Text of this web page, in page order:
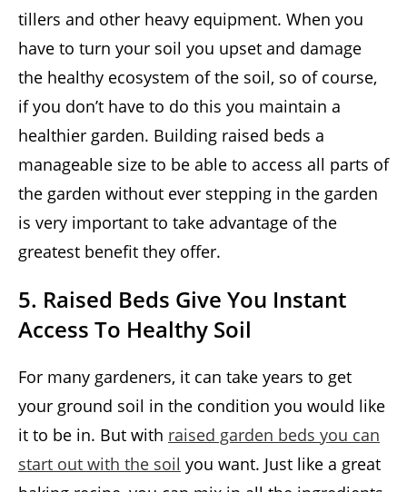
tillers and other heavy equipment. When you
have to turn your soil you upset and damage
the healthy ecosystem of the soil, so of course,
if you don’t have to do this you maintain a
healthier garden. Building raised beds a
manageable size to be able to access all parts of
the garden without ever stepping in the garden
is very important to take advantage of the
greatest benefit they offer.
5. Raised Beds Give You Instant
Access To Healthy Soil
For many gardeners, it can take years to get
your ground soil in the condition you would like
it to be in. But with raised garden beds you can
start out with the soil you want. Just like a great